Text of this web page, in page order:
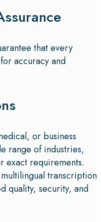
that every
accuracy and
or business
range of industries,
exact requirements.
transcription
quality, security, and